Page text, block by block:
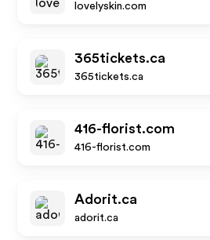
lovelyskin.com
365tickets.ca
365tickets.ca
416-florist.com
416-florist.com
Adorit.ca
adorit.ca